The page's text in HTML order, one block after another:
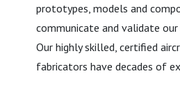
prototypes, models and
communicate and validate our
Our highly skilled, certified
fabricators have decades of